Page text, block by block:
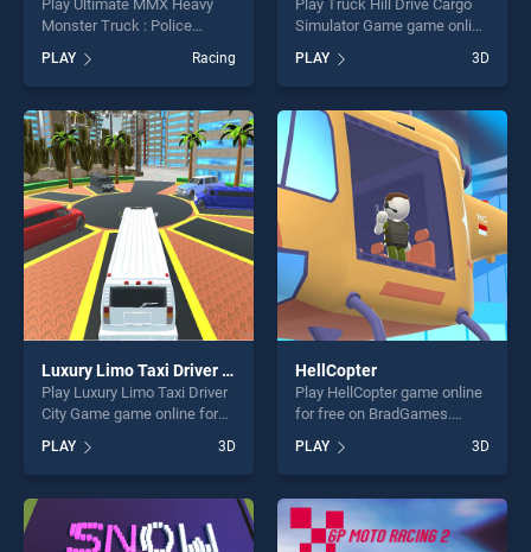
Play Ultimate MMX Heavy
Monster Truck : Police
Chase Racing game online
for free on BradGames.
Ultimate MMX Heavy
Monster Truck : Police
Chase Racing stands out as
one of our top skill games,
offering endless
entertainment, is perfect for
players seeking fun and
challenge....
PLAY Racing
Play Truck Hill Drive Cargo
Simulator Game game online
Truck Hill Drive Cargo
Simulator Game stands out
as one of our top skill
games, offering endless
entertainment, is perfect for
players seeking fun and
challenge....
PLAY 3D
Luxury Limo Taxi Driver City Game
Play Luxury Limo Taxi Driver
City Game game online for
Limo Taxi Driver City Game
stands out as one of our top
skill games, offering endless
entertainment, is perfect for
players seeking fun and
PLAY 3D
HellCopter
Play HellCopter game online
for free on BradGames.
of our top skill games,
offering endless
entertainment, is perfect for
players seeking fun and
challenge....
PLAY 3D